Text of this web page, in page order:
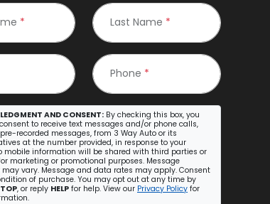
* Last Name *
Phone *
AND CONSENT: By checking this box, you
to receive text messages and/or phone calls,
recorded messages, from 3 Way Auto or its
at the number provided, in response to your
mobile information will be shared with third parties or
marketing or promotional purposes. Message
vary. Message and data rates may apply. Consent
of purchase. You may opt out at any time by
, or reply HELP for help. View our Privacy Policy for